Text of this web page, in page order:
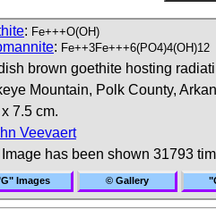
: Fe+++O(OH)
: Fe++3Fe+++6(PO4)4(OH)12
brown goethite hosting
Mountain, Polk County,
7.5 cm.
Veevaert
has been shown 31793
Images © Gallery